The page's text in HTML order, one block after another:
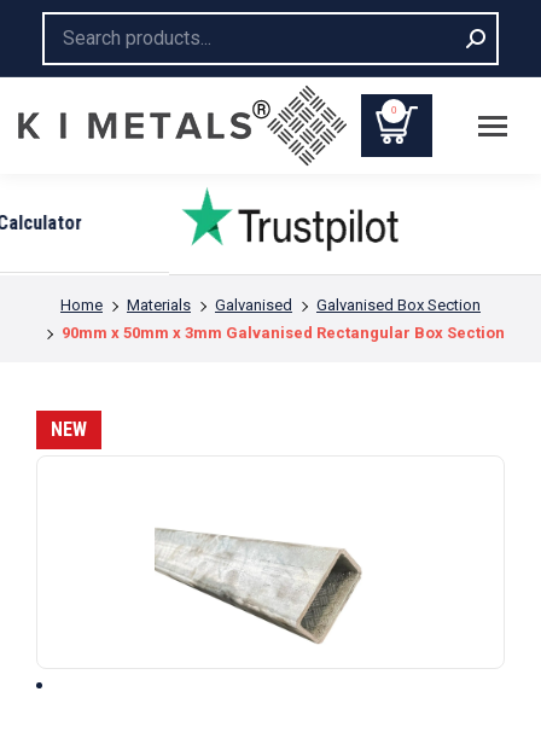
0
You are here:
Home Materials Galvanised
Galvanised Box Section
90mm x 50mm x 3mm Galvanised Rectangular Box Section
NEW